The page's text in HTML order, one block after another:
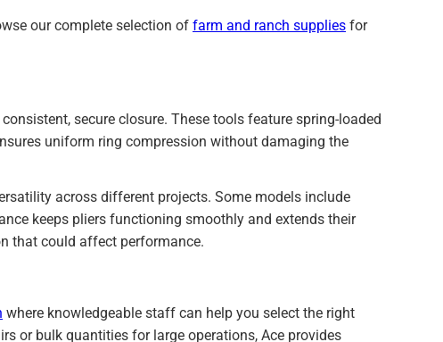
our complete selection of farm and ranch supplies for
secure closure. These tools feature spring-loaded
uniform ring compression without damaging the
across different projects. Some models include
keeps pliers functioning smoothly and extends their
that could affect performance.
where knowledgeable staff can help you select the right
or bulk quantities for large operations, Ace provides